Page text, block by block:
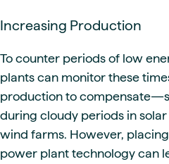
Increasing Production
To counter periods of low
plants can monitor these
production to
during cloudy periods in
wind farms. However,
power plant technology can